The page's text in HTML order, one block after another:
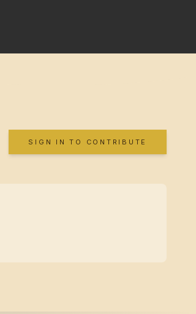
SIGN IN TO CONTRIBUTE